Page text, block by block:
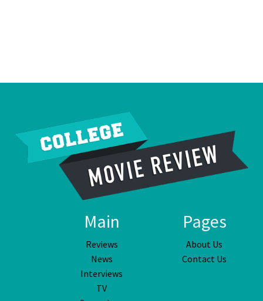
Main
Reviews
News
Interviews
TV
Pages
About Us
Contact Us